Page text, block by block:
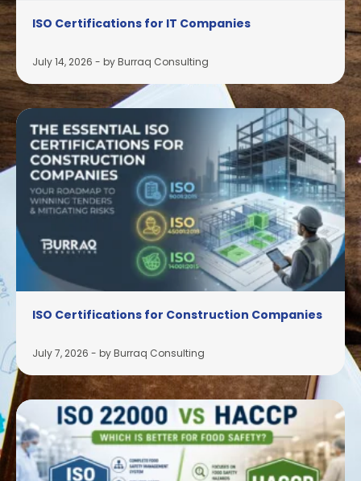
ISO Certifications for IT Companies
July 14, 2026 - by Burraq Consulting
ISO Certifications for Construction Companies
July 7, 2026 - by Burraq Consulting